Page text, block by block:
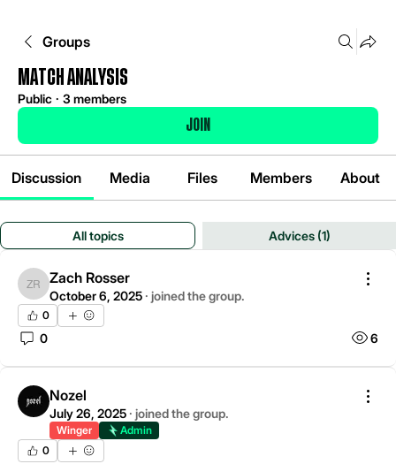
Groups
Match analysis
Public · 3 members
Join
Discussion Media Files Members About
All topics Advices (1)
Zach Rosser
Zach Rosser
October 6, 2025 · joined the group.
0
0 6
Nozel
July 26, 2025 · joined the group.
Winger
Admin
0